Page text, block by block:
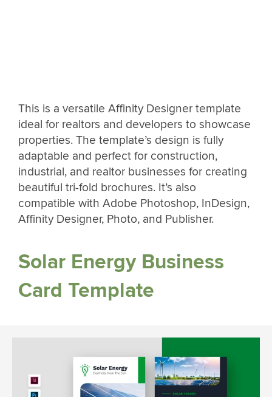
This is a versatile Affinity Designer template
ideal for realtors and developers to showcase
properties. The template’s design is fully
adaptable and perfect for construction,
industrial, and realtor businesses for creating
beautiful tri-fold brochures. It’s also
compatible with Adobe Photoshop, InDesign,
Affinity Designer, Photo, and Publisher.
Solar Energy Business
Card Template